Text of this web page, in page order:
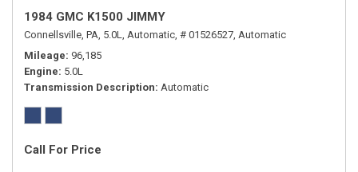
1984 GMC K1500 JIMMY
Connellsville, PA, 5.0L, Automatic, # 01526527, Automatic
Mileage 96,185
Engine 5.0L
Transmission Description Automatic
Call For Price